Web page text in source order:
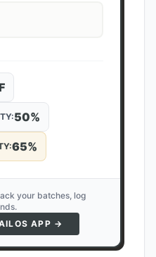
50%
65%
your batches, log
APP →